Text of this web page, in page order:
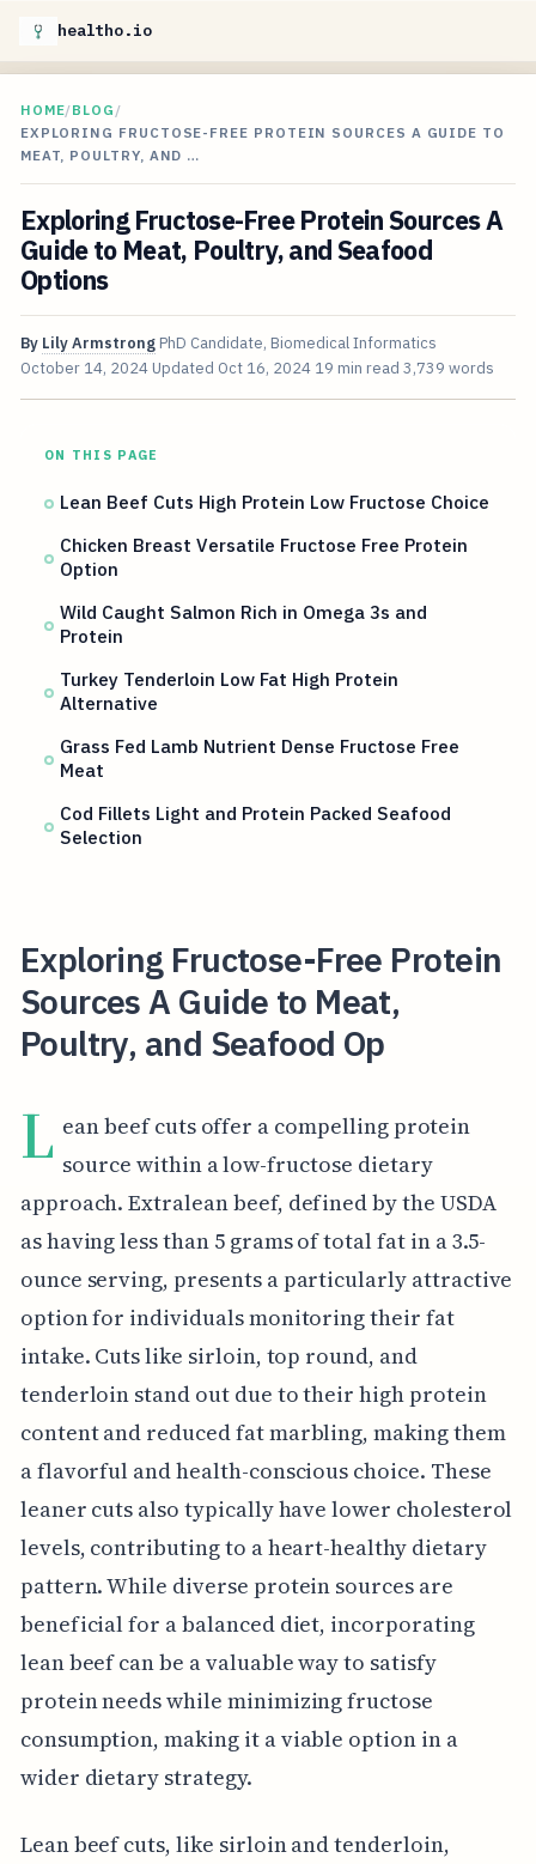
healtho.io
HOME/BLOG /
EXPLORING FRUCTOSE-FREE PROTEIN SOURCES A GUIDE TO
MEAT, POULTRY, AND …
Exploring Fructose-Free Protein Sources A
Guide to Meat, Poultry, and Seafood
Options
By Lily Armstrong PhD Candidate, Biomedical Informatics
October 14, 2024 Updated Oct 16, 2024 19 min read 3,739 words
ON THIS PAGE
Lean Beef Cuts High Protein Low Fructose Choice
Chicken Breast Versatile Fructose Free Protein
Option
Wild Caught Salmon Rich in Omega 3s and
Protein
Turkey Tenderloin Low Fat High Protein
Alternative
Grass Fed Lamb Nutrient Dense Fructose Free
Meat
Cod Fillets Light and Protein Packed Seafood
Selection
Exploring Fructose-Free Protein
Sources A Guide to Meat,
Poultry, and Seafood Op
L ean beef cuts offer a compelling protein
source within a low-fructose dietary
approach. Extralean beef, defined by the USDA
as having less than 5 grams of total fat in a 3.5-
ounce serving, presents a particularly attractive
option for individuals monitoring their fat
intake. Cuts like sirloin, top round, and
tenderloin stand out due to their high protein
content and reduced fat marbling, making them
a flavorful and health-conscious choice. These
leaner cuts also typically have lower cholesterol
levels, contributing to a heart-healthy dietary
pattern. While diverse protein sources are
beneficial for a balanced diet, incorporating
lean beef can be a valuable way to satisfy
protein needs while minimizing fructose
consumption, making it a viable option in a
wider dietary strategy.
Lean beef cuts, like sirloin and tenderloin,